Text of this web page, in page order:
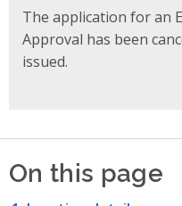
The application for an
Approval has been
issued.
On this page